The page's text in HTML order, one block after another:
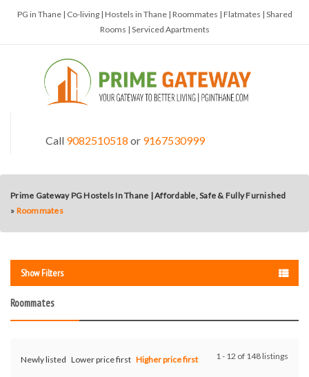
PG in Thane | Co-living | Hostels in Thane | Roommates | Flatmates | Shared
Rooms | Serviced Apartments
Call 9082510518 or 9167530999
Prime Gateway PG Hostels In Thane | Affordable, Safe & Fully Furnished
» Roommates
Show Filters
Roommates
1 - 12 of 148 listings
Newly listed Lower price first Higher price first